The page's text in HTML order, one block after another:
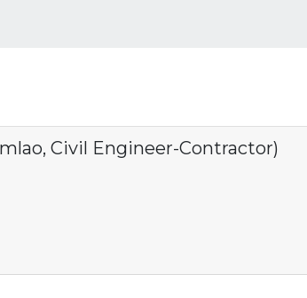
Civil Engineer-Contractor)